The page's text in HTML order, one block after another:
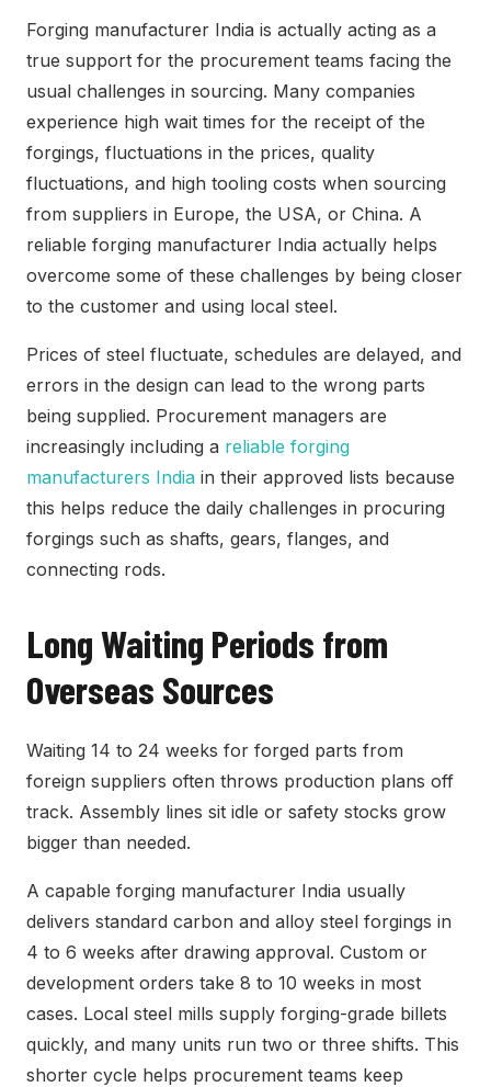
Forging manufacturer India is actually acting as a
true support for the procurement teams facing the
usual challenges in sourcing. Many companies
experience high wait times for the receipt of the
forgings, fluctuations in the prices, quality
fluctuations, and high tooling costs when sourcing
from suppliers in Europe, the USA, or China. A
reliable forging manufacturer India actually helps
overcome some of these challenges by being closer
to the customer and using local steel.
Prices of steel fluctuate, schedules are delayed, and
errors in the design can lead to the wrong parts
being supplied. Procurement managers are
increasingly including a reliable forging
manufacturers India in their approved lists because
this helps reduce the daily challenges in procuring
forgings such as shafts, gears, flanges, and
connecting rods.
Long Waiting Periods from
Overseas Sources
Waiting 14 to 24 weeks for forged parts from
foreign suppliers often throws production plans off
track. Assembly lines sit idle or safety stocks grow
bigger than needed.
A capable forging manufacturer India usually
delivers standard carbon and alloy steel forgings in
4 to 6 weeks after drawing approval. Custom or
development orders take 8 to 10 weeks in most
cases. Local steel mills supply forging-grade billets
quickly, and many units run two or three shifts. This
shorter cycle helps procurement teams keep